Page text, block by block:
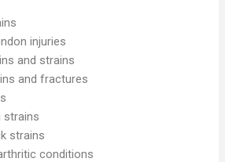
injuries
and strains
and fractures
strains
strains
conditions